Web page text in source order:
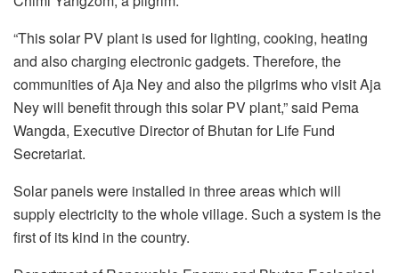
“This solar PV plant is used for lighting, cooking, heating
and also charging electronic gadgets. Therefore, the
communities of Aja Ney and also the pilgrims who visit Aja
Ney will benefit through this solar PV plant,” said Pema
Wangda, Executive Director of Bhutan for Life Fund
Secretariat.
Solar panels were installed in three areas which will
supply electricity to the whole village. Such a system is the
first of its kind in the country.